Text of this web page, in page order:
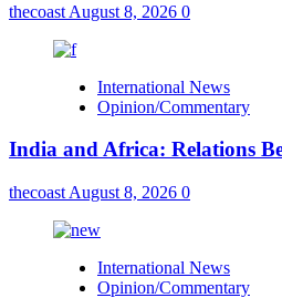
thecoast August 8, 2026 0
International News
Opinion/Commentary
India and Africa: Relations
thecoast August 8, 2026 0
International News
Opinion/Commentary